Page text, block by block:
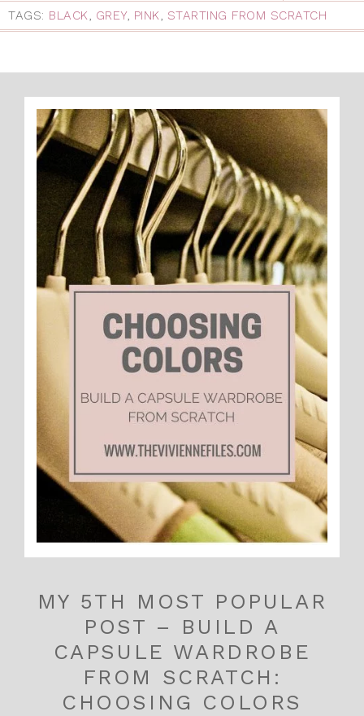
TAGS: BLACK, GREY, PINK, STARTING FROM SCRATCH
MY 5TH MOST POPULAR
POST – BUILD A
CAPSULE WARDROBE
FROM SCRATCH:
CHOOSING COLORS